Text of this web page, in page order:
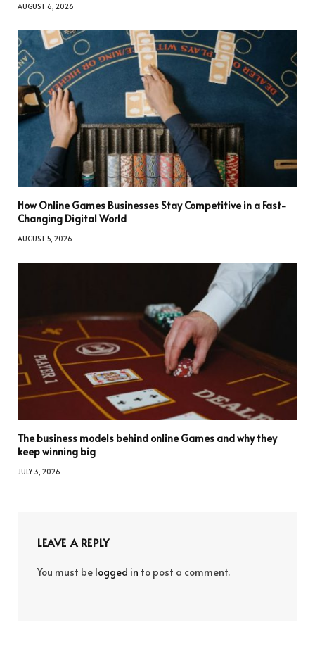
AUGUST 6, 2026
How Online Games Businesses Stay Competitive in a Fast-
Changing Digital World
AUGUST 5, 2026
The business models behind online Games and why they
keep winning big
JULY 3, 2026
LEAVE A REPLY
You must be logged in to post a comment.